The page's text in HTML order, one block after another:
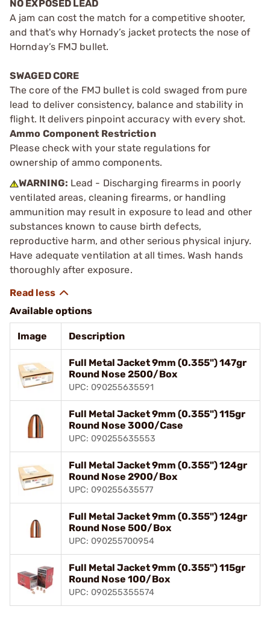
NO EXPOSED LEAD
A jam can cost the match for a competitive shooter,
and that's why Hornady’s jacket protects the nose of
Hornday’s FMJ bullet.
SWAGED CORE
The core of the FMJ bullet is cold swaged from pure
lead to deliver consistency, balance and stability in
flight. It delivers pinpoint accuracy with every shot.
Ammo Component Restriction
Please check with your state regulations for
ownership of ammo components.
WARNING: Lead - Discharging firearms in poorly
ventilated areas, cleaning firearms, or handling
ammunition may result in exposure to lead and other
substances known to cause birth defects,
reproductive harm, and other serious physical injury.
Have adequate ventilation at all times. Wash hands
thoroughly after exposure.
Available options
Image Description
Full Metal Jacket 9mm (0.355") 147gr
Round Nose 2500/Box
UPC: 090255635591
Full Metal Jacket 9mm (0.355") 115gr
Round Nose 3000/Case
UPC: 090255635553
Full Metal Jacket 9mm (0.355") 124gr
Round Nose 2900/Box
UPC: 090255635577
Full Metal Jacket 9mm (0.355") 124gr
Round Nose 500/Box
UPC: 090255700954
Full Metal Jacket 9mm (0.355") 115gr
Round Nose 100/Box
UPC: 090255355574